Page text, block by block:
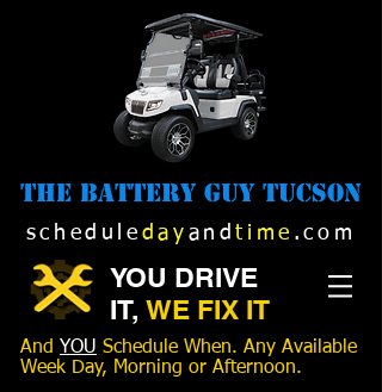
The Battery Guy Tucson
schedule day andtime .com
YOU DRIVE
IT, WE FIX IT
And YOU Schedule When. Any Available
Week Day, Morning or Afternoon.